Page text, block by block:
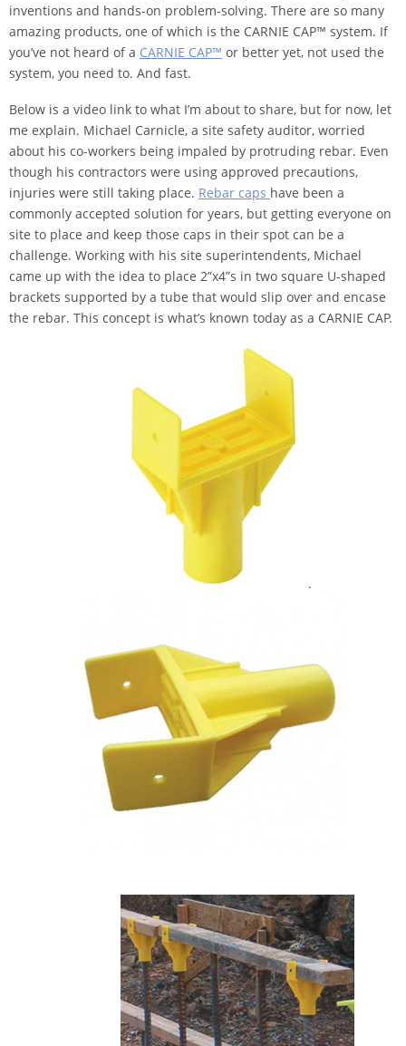
inventions and hands-on problem-solving. There are so many
amazing products, one of which is the CARNIE CAP™ system. If
you’ve not heard of a CARNIE CAP™ or better yet, not used the
system, you need to. And fast.
Below is a video link to what I’m about to share, but for now, let
me explain. Michael Carnicle, a site safety auditor, worried
about his co-workers being impaled by protruding rebar. Even
though his contractors were using approved precautions,
injuries were still taking place. Rebar caps have been a
commonly accepted solution for years, but getting everyone on
site to place and keep those caps in their spot can be a
challenge. Working with his site superintendents, Michael
came up with the idea to place 2”x4”s in two square U-shaped
brackets supported by a tube that would slip over and encase
the rebar. This concept is what’s known today as a CARNIE CAP.
.